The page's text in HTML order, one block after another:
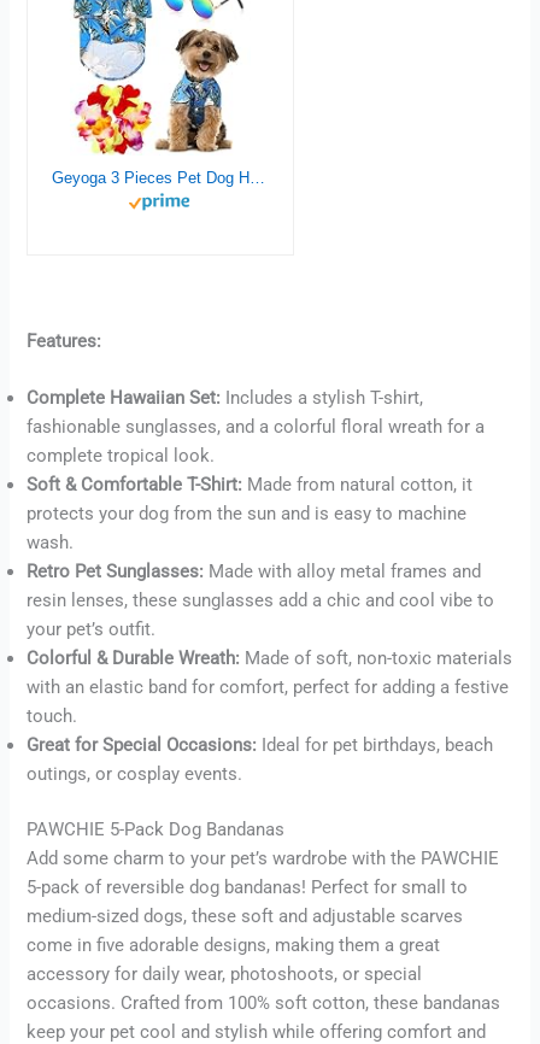
Buy now
Features:
Complete Hawaiian Set: Includes a stylish T-shirt,
fashionable sunglasses, and a colorful floral wreath for a
complete tropical look.
Soft & Comfortable T-Shirt: Made from natural cotton, it
protects your dog from the sun and is easy to machine
wash.
Retro Pet Sunglasses: Made with alloy metal frames and
resin lenses, these sunglasses add a chic and cool vibe to
your pet’s outfit.
Colorful & Durable Wreath: Made of soft, non-toxic materials
with an elastic band for comfort, perfect for adding a festive
touch.
Great for Special Occasions: Ideal for pet birthdays, beach
outings, or cosplay events.
PAWCHIE 5-Pack Dog Bandanas
Add some charm to your pet’s wardrobe with the PAWCHIE
5-pack of reversible dog bandanas! Perfect for small to
medium-sized dogs, these soft and adjustable scarves
come in five adorable designs, making them a great
accessory for daily wear, photoshoots, or special
occasions. Crafted from 100% soft cotton, these bandanas
keep your pet cool and stylish while offering comfort and